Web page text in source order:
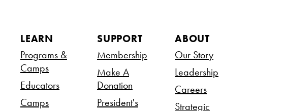
LEARN
Programs &
Camps
Educators
Camps
SUPPORT
Membership
Make A
Donation
President's
ABOUT
Our Story
Leadership
Careers
Strategic